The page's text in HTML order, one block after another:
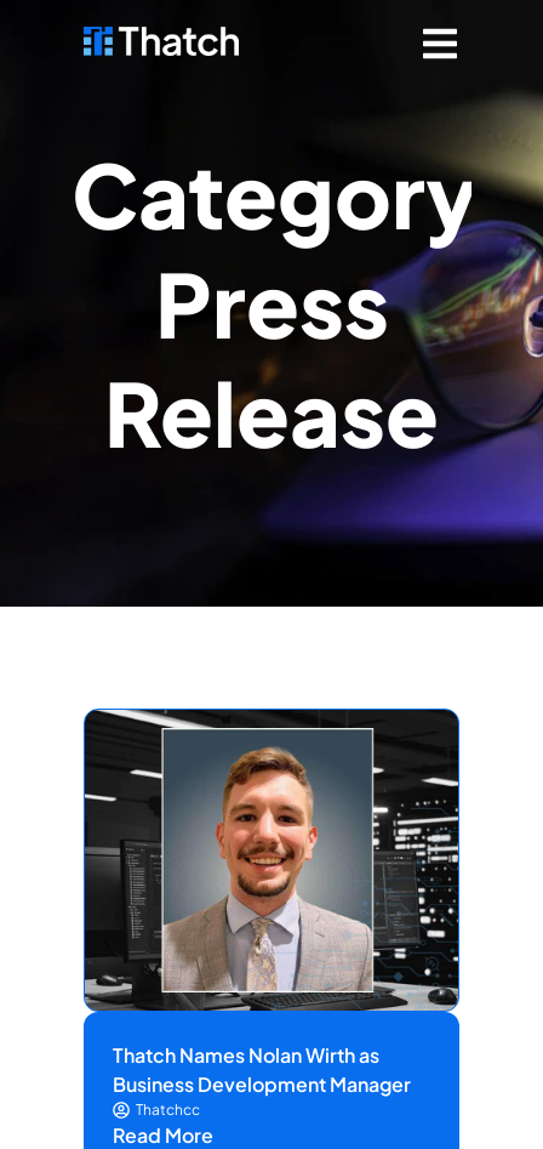
Category:
Press
Release
Thatch Names Nolan Wirth as
Business Development Manager
Thatchcc
Read More